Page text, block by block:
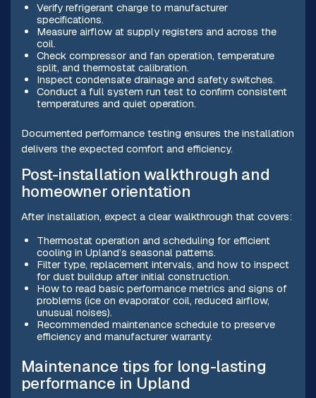
Verify refrigerant charge to manufacturer
specifications.
Measure airflow at supply registers and across the
coil.
Check compressor and fan operation, temperature
split, and thermostat calibration.
Inspect condensate drainage and safety switches.
Conduct a full system run test to confirm consistent
temperatures and quiet operation.
Documented performance testing ensures the installation
delivers the expected comfort and efficiency.
Post-installation walkthrough and
homeowner orientation
After installation, expect a clear walkthrough that covers:
Thermostat operation and scheduling for efficient
cooling in Upland’s seasonal patterns.
Filter type, replacement intervals, and how to inspect
for dust buildup after initial construction.
How to read basic performance metrics and signs of
problems (ice on evaporator coil, reduced airflow,
unusual noises).
Recommended maintenance schedule to preserve
efficiency and manufacturer warranty.
Maintenance tips for long-lasting
performance in Upland